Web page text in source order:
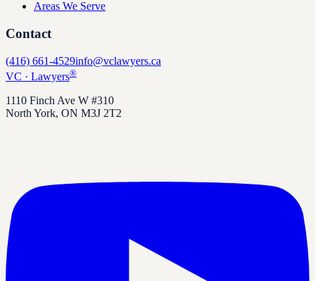
Areas We Serve
Contact
(416) 661-4529info@vclawyers.ca
VC · Lawyers®
1110 Finch Ave W #310
North York, ON M3J 2T2